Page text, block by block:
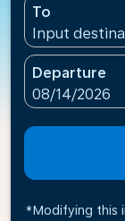
To
Input
Departure
fc-booking-
08/14/2026
*Modifying this